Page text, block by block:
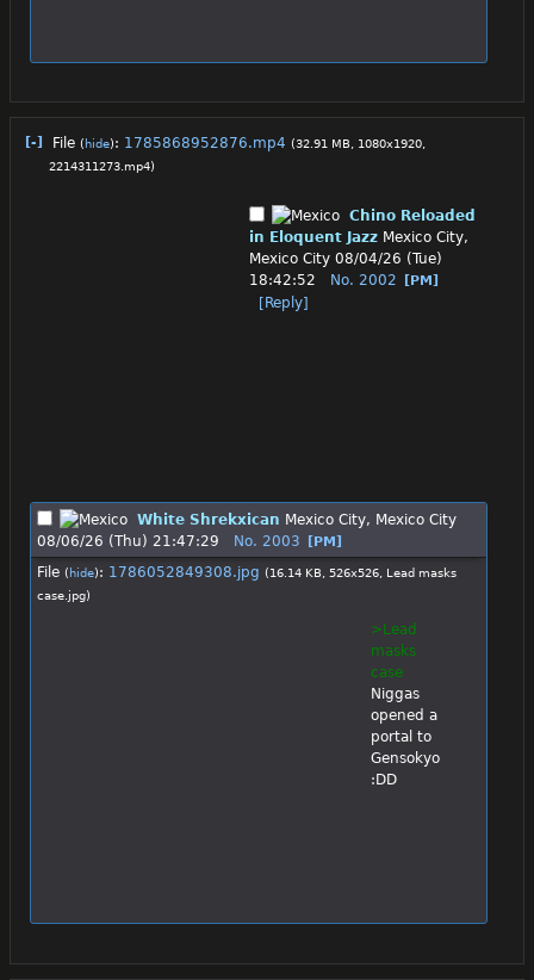
[-] File (hide): 1785868952876.mp4 (32.91 MB, 1080x1920,
2214311273.mp4)
Chino Reloaded
in Eloquent Jazz Mexico City,
Mexico City 08/04/26 (Tue)
18:42:52
No. 2002 [PM]
[Reply]
White Shrekxican Mexico City, Mexico City
08/06/26 (Thu) 21:47:29
No. 2003 [PM]
File (hide): 1786052849308.jpg (16.14 KB, 526x526, Lead masks
case.jpg)
>Lead
masks
case
Niggas
opened a
portal to
Gensokyo
:DD